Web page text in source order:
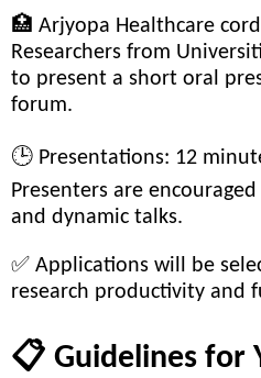
🏥 Arjyopa Healthcare
Researchers from
to present a short oral
forum.
🕒 Presentations: 12
Presenters are
and dynamic talks.
✅ Applications will be
research productivity and
📋 Guidelines for